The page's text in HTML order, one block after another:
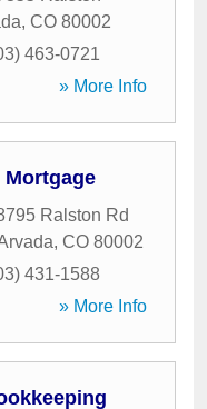
, CO 80002
463-0721
» More Info
Ralston Rd
, CO 80002
431-1588
» More Info